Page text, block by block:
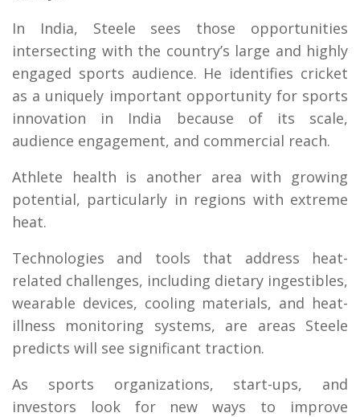
In India, Steele sees those opportunities
intersecting with the country’s large and highly
engaged sports audience. He identifies cricket
as a uniquely important opportunity for sports
innovation in India because of its scale,
audience engagement, and commercial reach.
Athlete health is another area with growing
potential, particularly in regions with extreme
heat.
Technologies and tools that address heat-
related challenges, including dietary ingestibles,
wearable devices, cooling materials, and heat-
illness monitoring systems, are areas Steele
predicts will see significant traction.
As sports organizations, start-ups, and
investors look for new ways to improve